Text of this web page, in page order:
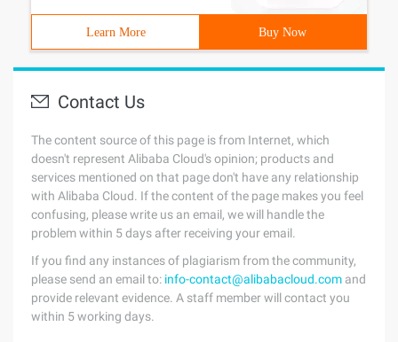
Learn More Buy Now
Contact Us
The content source of this page is from Internet, which
doesn't represent Alibaba Cloud's opinion; products and
services mentioned on that page don't have any relationship
with Alibaba Cloud. If the content of the page makes you feel
confusing, please write us an email, we will handle the
problem within 5 days after receiving your email.
If you find any instances of plagiarism from the community,
please send an email to: info-contact@alibabacloud.com and
provide relevant evidence. A staff member will contact you
within 5 working days.